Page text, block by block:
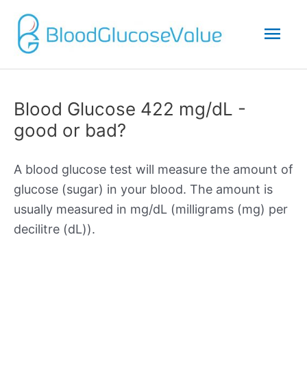
Blood Glucose 422 mg/dL -
good or bad?
A blood glucose test will measure the amount of
glucose (sugar) in your blood. The amount is
usually measured in mg/dL (milligrams (mg) per
decilitre (dL)).